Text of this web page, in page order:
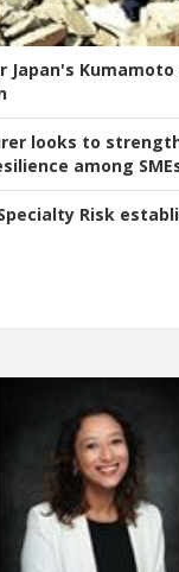
Japan's
looks to
among
Risk